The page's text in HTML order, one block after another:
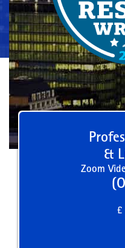
&
Zoom
£